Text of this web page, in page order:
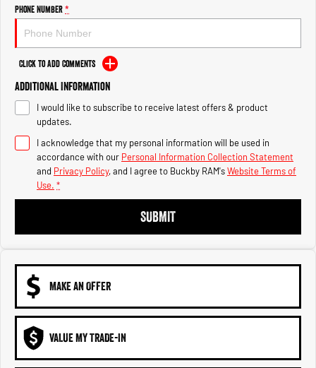
2500 Range
2500 Laramie® Cummins High
Output
6.7L Cummins Turbo Diesel
Engine
3500 Range
3500 Laramie® Cummins High
6.7L Cummins Turbo Diesel
Phone Number*
Click to Add Comments
Additional Information
I would like to subscribe to receive latest offers & product
updates.
I acknowledge that my personal information will be used in
accordance with our Personal Information Collection Statement
and Privacy Policy, and I agree to Buckby RAM'sWebsite Terms of
Use. *
SUBMIT
MAKE AN OFFER
VALUE MY TRADE-IN